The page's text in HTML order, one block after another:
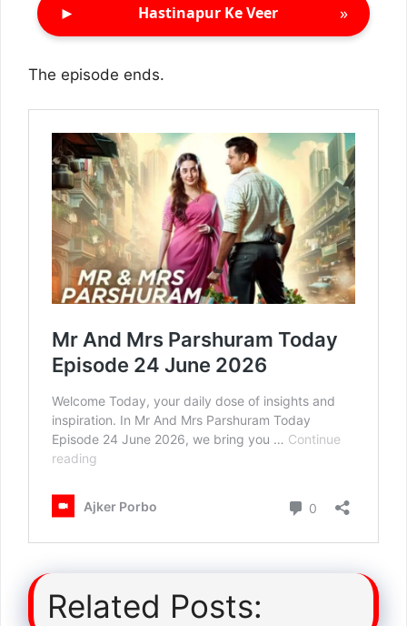
► Hastinapur Ke Veer »
The episode ends.
Related Posts: